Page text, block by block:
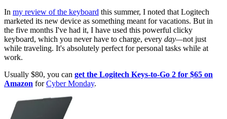
In my review of the keyboard this summer, I noted that Logitech
marketed its new device as something meant for vacations. But in
the five months I've had it, I have used this powerful clicky
keyboard, which you never have to charge, every day—not just
while traveling. It's absolutely perfect for personal tasks while at
work.
Usually $80, you can get the Logitech Keys-to-Go 2 for $65 on
Amazon forCyber Monday.